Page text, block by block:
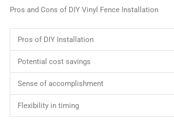
Pros and Cons of DIY Vinyl Fence Installation
Pros of DIY Installation
Potential cost savings
Sense of accomplishment
Flexibility in timing